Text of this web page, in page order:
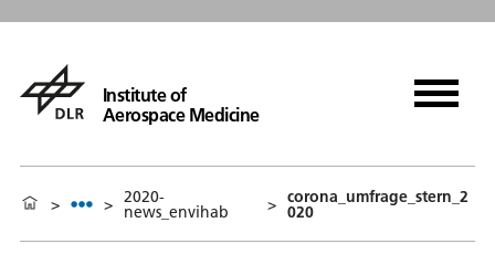
Institute of
Aerospace Medicine
> > 2020-
news_envihab > corona_umfrage_stern_2
020